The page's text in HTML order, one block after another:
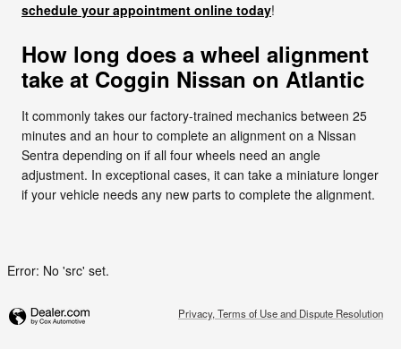
schedule your appointment online today!
How long does a wheel alignment
take at Coggin Nissan on Atlantic
It commonly takes our factory-trained mechanics between 25
minutes and an hour to complete an alignment on a Nissan
Sentra depending on if all four wheels need an angle
adjustment. In exceptional cases, it can take a miniature longer
if your vehicle needs any new parts to complete the alignment.
Error: No 'src' set.
Privacy, Terms of Use and Dispute Resolution